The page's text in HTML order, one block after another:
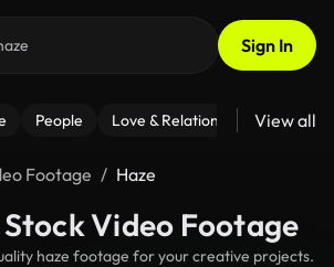
Sign In
People Love & Relationships Fitness
View all
Footage Haze
Stock Video Footage
haze footage for your creative projects.